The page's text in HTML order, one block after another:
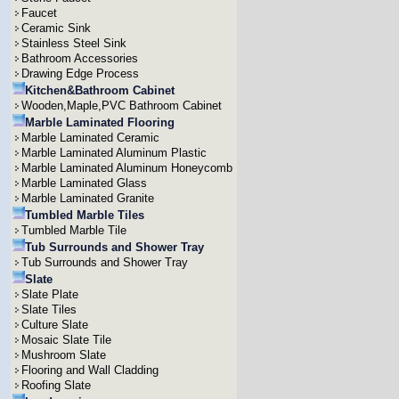
Faucet
Ceramic Sink
Stainless Steel Sink
Bathroom Accessories
Drawing Edge Process
Kitchen&Bathroom Cabinet
Wooden,Maple,PVC Bathroom Cabinet
Marble Laminated Flooring
Marble Laminated Ceramic
Marble Laminated Aluminum Plastic
Marble Laminated Aluminum Honeycomb
Marble Laminated Glass
Marble Laminated Granite
Tumbled Marble Tiles
Tumbled Marble Tile
Tub Surrounds and Shower Tray
Tub Surrounds and Shower Tray
Slate
Slate Plate
Slate Tiles
Culture Slate
Mosaic Slate Tile
Mushroom Slate
Flooring and Wall Cladding
Roofing Slate